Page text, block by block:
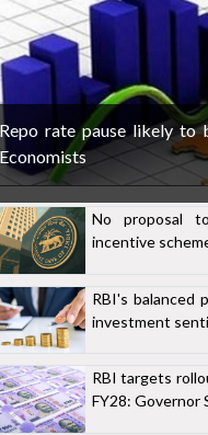
Repo rate pause likely to
Economists
No proposal
incentive
RBI's balanced
investment
RBI targets
FY28: Governor